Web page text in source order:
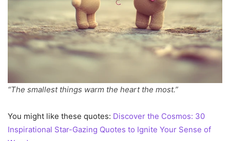
“The smallest things warm the heart the most.”
You might like these quotes: Discover the Cosmos: 30
Inspirational Star-Gazing Quotes to Ignite Your Sense of